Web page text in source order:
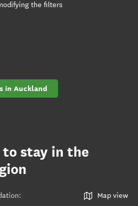
the filters
in Auckland
to stay in the
: Map view